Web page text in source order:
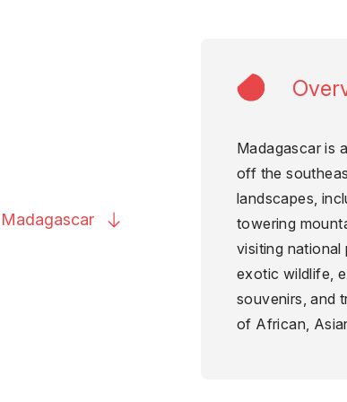
Madagascar is
off the
landscapes,
towering
visiting national
exotic wildlife,
souvenirs, and
of African,
Madagascar